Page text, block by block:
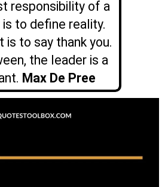
responsibility of a
is to define reality.
is to say thank you.
the leader is a
Max De Pree